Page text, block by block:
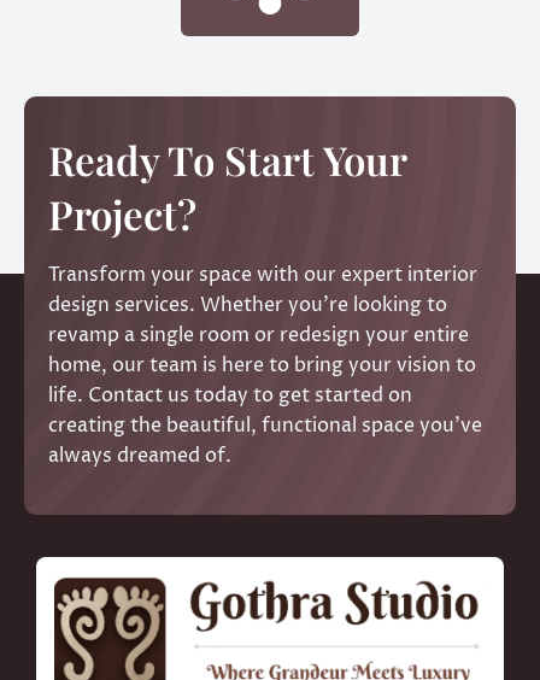
Transform your space with our expert interior
design services. Whether you’re looking to
revamp a single room or redesign your entire
home, our team is here to bring your vision to
life. Contact us today to get started on
creating the beautiful, functional space you’ve
always dreamed of.
Ready To Start Your
Project?